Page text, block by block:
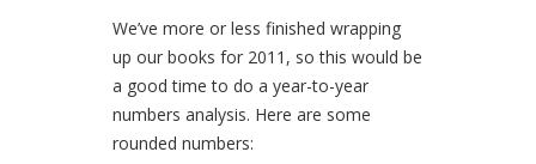
We’ve more or less finished wrapping
up our books for 2011, so this would be
a good time to do a year-to-year
numbers analysis. Here are some
rounded numbers: